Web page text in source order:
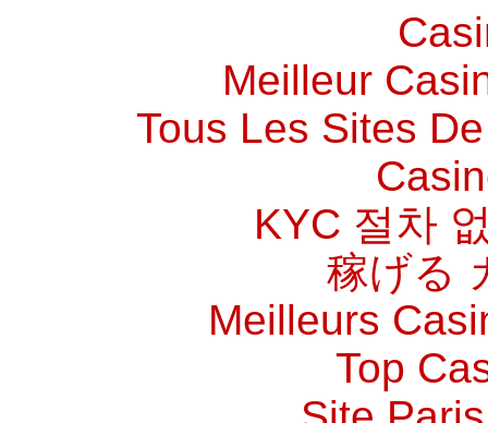
Meilleur
Tous Les Sites
KYC 절차
稼げる
Meilleurs
Top